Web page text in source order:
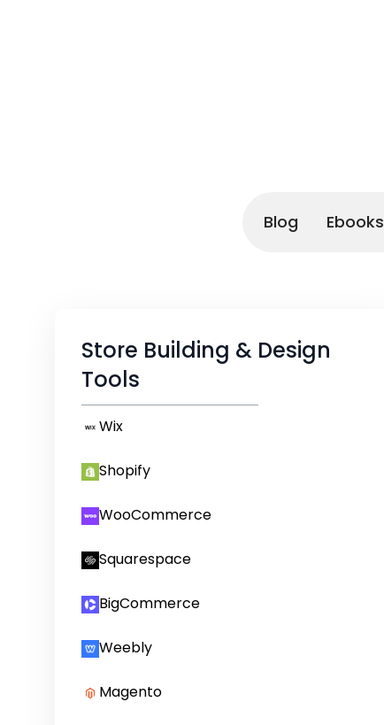
Blog Ebooks
Store Building & Design
Tools
Wix
Shopify
WooCommerce
Squarespace
BigCommerce
Weebly
Magento